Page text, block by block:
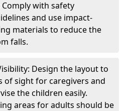
with safety
and use impact-
materials to reduce the
falls.
Design the layout to
of sight for caregivers and
the children easily.
areas for adults should be